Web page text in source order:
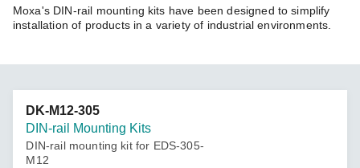
Zone
Moxa's DIN-rail mounting kits have been designed to simplify
installation of products in a variety of industrial environments.
DK-M12-305
DIN-rail Mounting Kits
DIN-rail mounting kit for EDS-305-
M12